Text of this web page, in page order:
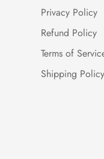
Privacy Policy
Refund Policy
Terms of
Shipping Policy